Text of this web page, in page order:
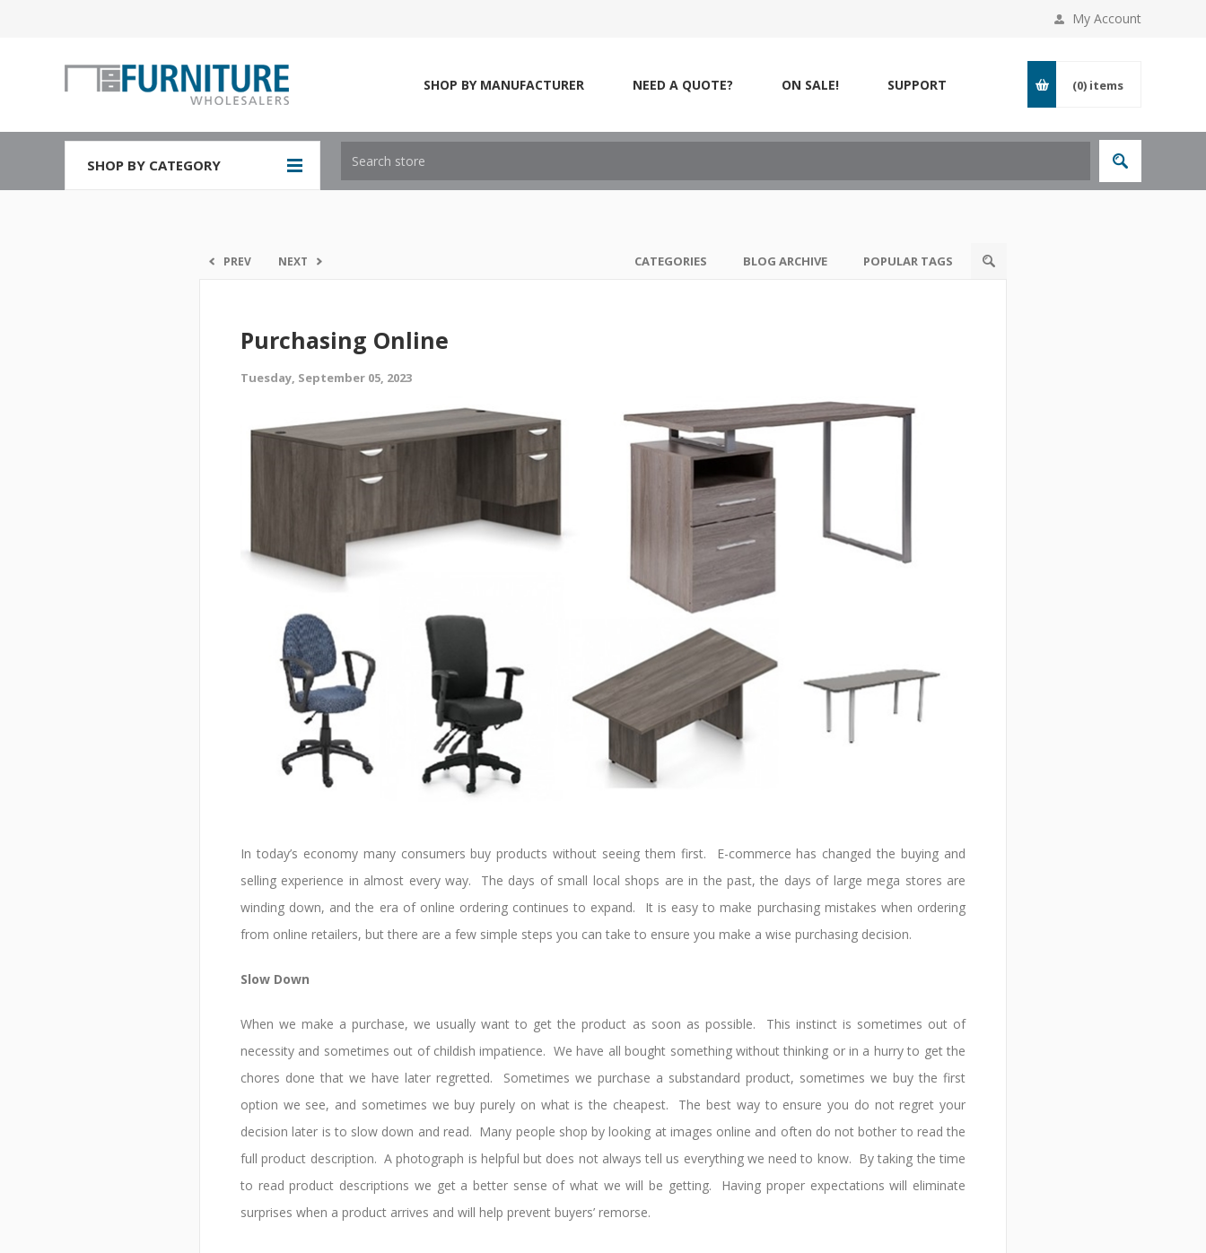
My Account
SHOP BY MANUFACTURER NEED A QUOTE? ON SALE! SUPPORT (0) items
SHOP BY CATEGORY
PREV NEXT
Purchasing Online
Tuesday, September 05, 2023
In today’s economy many consumers buy products without seeing them first. E-commerce has changed the buying and
selling experience in almost every way. The days of small local shops are in the past, the days of large mega stores are
winding down, and the era of online ordering continues to expand. It is easy to make purchasing mistakes when ordering
from online retailers, but there are a few simple steps you can take to ensure you make a wise purchasing decision.
Slow Down
When we make a purchase, we usually want to get the product as soon as possible. This instinct is sometimes out of
necessity and sometimes out of childish impatience. We have all bought something without thinking or in a hurry to get the
chores done that we have later regretted. Sometimes we purchase a substandard product, sometimes we buy the first
option we see, and sometimes we buy purely on what is the cheapest. The best way to ensure you do not regret your
decision later is to slow down and read. Many people shop by looking at images online and often do not bother to read the
full product description. A photograph is helpful but does not always tell us everything we need to know. By taking the time
to read product descriptions we get a better sense of what we will be getting. Having proper expectations will eliminate
surprises when a product arrives and will help prevent buyers’ remorse.
CATEGORIES BLOG ARCHIVE POPULAR TAGS